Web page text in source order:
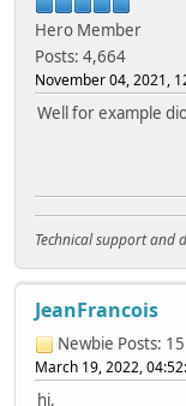
Hero Member
Posts: 4,664
November 04, 2021,
Well for example
Technical support and
JeanFrancois
Newbie Posts: 15
March 19, 2022,
hi,